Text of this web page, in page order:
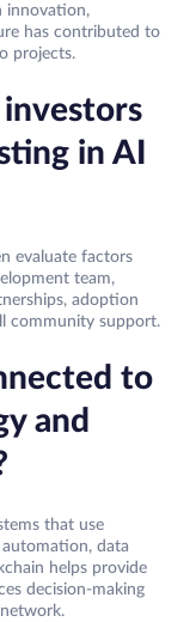
innovation,
has contributed to
projects.
in AI
evaluate factors
team,
adoption
community support.
to
and
that use
data
helps provide
decision-making